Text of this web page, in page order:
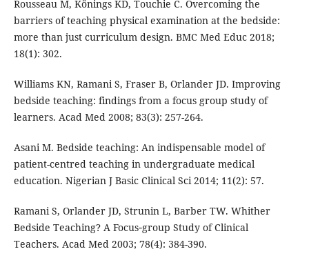
Rousseau M, Könings KD, Touchie C. Overcoming the
barriers of teaching physical examination at the bedside:
more than just curriculum design. BMC Med Educ 2018;
18(1): 302.
Williams KN, Ramani S, Fraser B, Orlander JD. Improving
bedside teaching: findings from a focus group study of
learners. Acad Med 2008; 83(3): 257-264.
Asani M. Bedside teaching: An indispensable model of
patient-centred teaching in undergraduate medical
education. Nigerian J Basic Clinical Sci 2014; 11(2): 57.
Ramani S, Orlander JD, Strunin L, Barber TW. Whither
Bedside Teaching? A Focus‐group Study of Clinical
Teachers. Acad Med 2003; 78(4): 384-390.